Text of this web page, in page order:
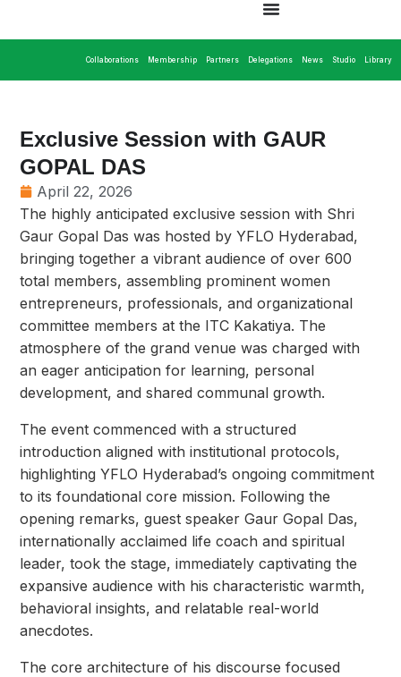
Collaborations Membership Partners Delegations News Studio Library
Exclusive Session with GAUR
GOPAL DAS
April 22, 2026
The highly anticipated exclusive session with Shri
Gaur Gopal Das was hosted by YFLO Hyderabad,
bringing together a vibrant audience of over 600
total members, assembling prominent women
entrepreneurs, professionals, and organizational
committee members at the ITC Kakatiya. The
atmosphere of the grand venue was charged with
an eager anticipation for learning, personal
development, and shared communal growth.
The event commenced with a structured
introduction aligned with institutional protocols,
highlighting YFLO Hyderabad’s ongoing commitment
to its foundational core mission. Following the
opening remarks, guest speaker Gaur Gopal Das,
internationally acclaimed life coach and spiritual
leader, took the stage, immediately captivating the
expansive audience with his characteristic warmth,
behavioral insights, and relatable real-world
anecdotes.
The core architecture of his discourse focused